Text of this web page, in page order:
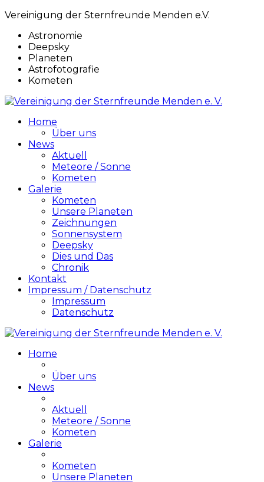
Vereinigung der Sternfreunde Menden e.V.
Astronomie
Deepsky
Planeten
Astrofotografie
Kometen
Home
Über uns
News
Aktuell
Meteore / Sonne
Kometen
Galerie
Kometen
Unsere Planeten
Zeichnungen
Sonnensystem
Deepsky
Dies und Das
Chronik
Kontakt
Impressum / Datenschutz
Impressum
Datenschutz
Home
Über uns
News
Aktuell
Meteore / Sonne
Kometen
Galerie
Kometen
Unsere Planeten